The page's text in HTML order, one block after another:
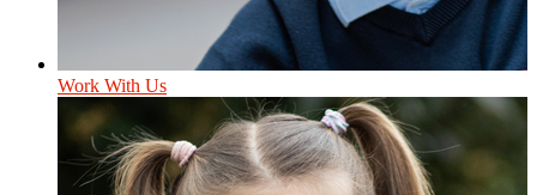
Work With Us